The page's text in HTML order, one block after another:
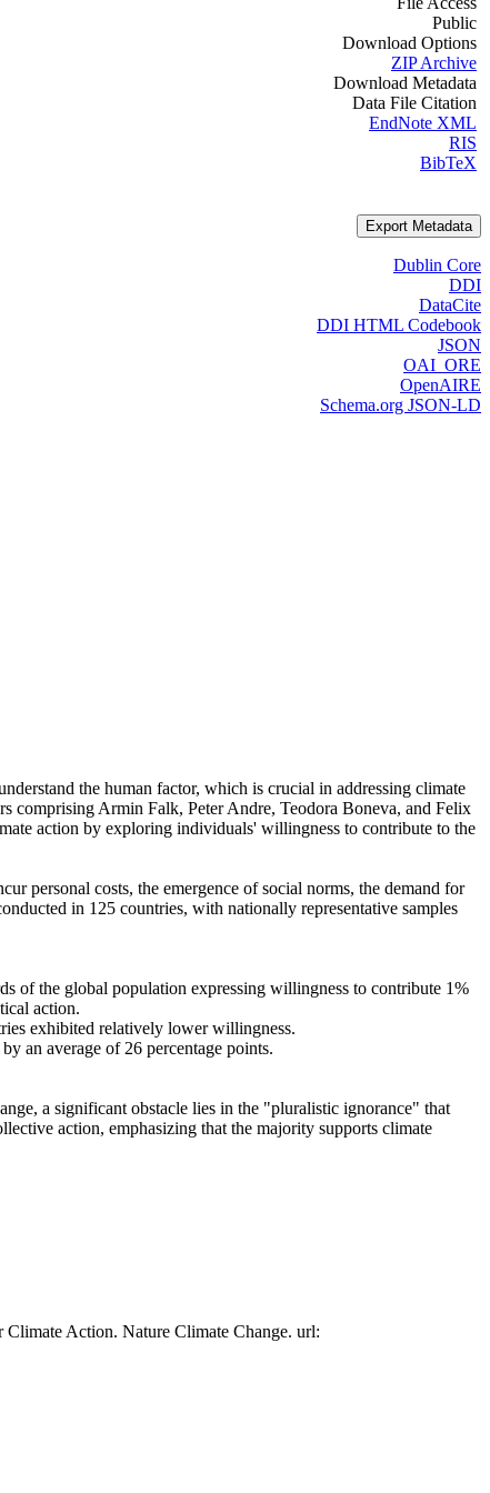
Public
Download Options
ZIP Archive
Download Metadata
Data File Citation
EndNote XML
RIS
BibTeX
Export Metadata
Dublin Core
DDI
DataCite
DDI HTML Codebook
JSON
OAI_ORE
OpenAIRE
Schema.org JSON-LD
the human factor, which is crucial in addressing climate
comprising Armin Falk, Peter Andre, Teodora Boneva, and Felix
action by exploring individuals' willingness to contribute to the
personal costs, the emergence of social norms, the demand for
in 125 countries, with nationally representative samples
of the global population expressing willingness to contribute 1%
action.
exhibited relatively lower willingness.
an average of 26 percentage points.
a significant obstacle lies in the "pluralistic ignorance" that
action, emphasizing that the majority supports climate
Action. Nature Climate Change. url: